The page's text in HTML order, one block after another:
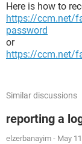
Here is how to
https://ccm.net/
password
or
https://ccm.net/
Similar discussions
reporting a
elzerbanayim - May